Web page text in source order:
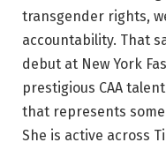
transgender rights,
accountability. That
debut at New York
prestigious CAA
that represents some
She is active across